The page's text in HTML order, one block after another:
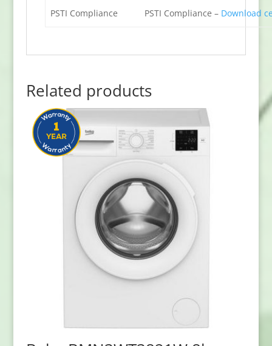
PSTI Compliance PSTI Compliance – Download
Related products